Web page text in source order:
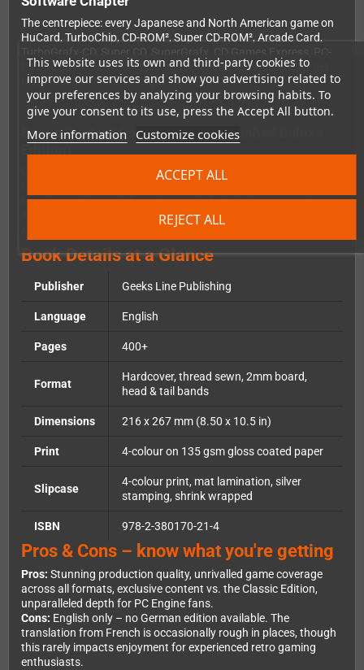
This website uses its own and third-party cookies to
improve our services and show you advertising related to
your preferences by analyzing your browsing habits. To
give your consent to its use, press the Accept All button.
More information Customize cookies
REJECT ALL
ACCEPT ALL
The centrepiece: every Japanese and North American game on
HuCard, TurboChip, CD-ROM², Super CD-ROM², Arcade Card,
FX and Laser Active is listed and reviewed. Over900 titles
their moment in the spotlight.
Bonus Content (exclusive to the Gunhed Deluxe
Compared to the Classic Edition, this version includes additional
homebrew titles and the extensiveCollector's Cornersection.
NEC & Hudson Soft Playing «Games» With The
PC Engine Galaxy
Book Details at a Glance
Publisher Geeks Line Publishing
Language English
Pages 400+
Format
Hardcover, thread sewn, 2mm board,
head & tail bands
Dimensions 216 x 267 mm (8.50 x 10.5 in)
Print 4-colour on 135 gsm gloss coated paper
Slipcase
4-colour print, mat lamination, silver
stamping, shrink wrapped
ISBN 978-2-380170-21-4
Pros & Cons – know what you're getting
Pros: Stunning production quality, unrivalled game coverage
across all formats, exclusive content vs. the Classic Edition,
unparalleled depth for PC Engine fans.
Cons: English only – no German edition available. The
translation from French is occasionally rough in places, though
this rarely impacts enjoyment for experienced retro gaming
enthusiasts.